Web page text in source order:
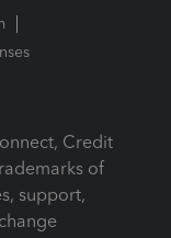
Credit
of
support,